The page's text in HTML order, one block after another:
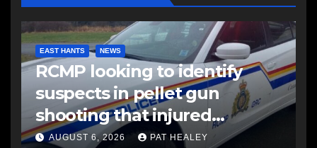
EAST HANTS NEWS
RCMP looking to identify
suspects in pellet gun
shooting that injured
another man
AUGUST 6, 2026 PAT HEALEY